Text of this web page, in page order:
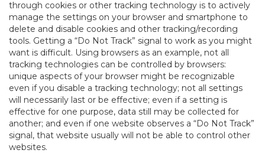
through cookies or other tracking technology is to actively
manage the settings on your browser and smartphone to
delete and disable cookies and other tracking/recording
tools. Getting a “Do Not Track” signal to work as you might
want is difficult. Using browsers as an example, not all
tracking technologies can be controlled by browsers:
unique aspects of your browser might be recognizable
even if you disable a tracking technology; not all settings
will necessarily last or be effective; even if a setting is
effective for one purpose, data still may be collected for
another; and even if one website observes a “Do Not Track”
signal, that website usually will not be able to control other
websites.